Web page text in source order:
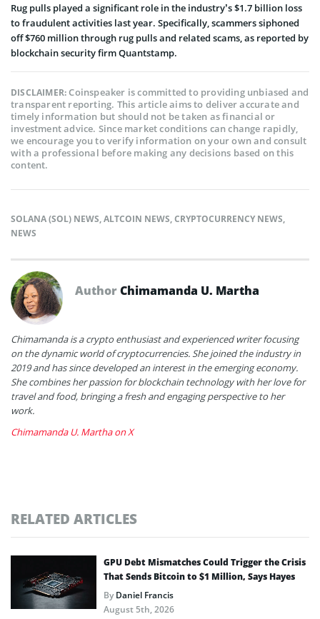
Rug pulls played a significant role in the industry’s $1.7 billion loss
to fraudulent activities last year. Specifically, scammers siphoned
off $760 million through rug pulls and related scams, as reported by
blockchain security firm Quantstamp.
DISCLAIMER:Coinspeaker is committed to providing unbiased and
transparent reporting. This article aims to deliver accurate and
timely information but should not be taken as financial or
investment advice. Since market conditions can change rapidly,
we encourage you to verify information on your own and consult
with a professional before making any decisions based on this
content.
SOLANA (SOL) NEWS,ALTCOIN NEWS,CRYPTOCURRENCY NEWS,
NEWS
AuthorChimamanda U. Martha
Chimamanda is a crypto enthusiast and experienced writer focusing
on the dynamic world of cryptocurrencies. She joined the industry in
2019 and has since developed an interest in the emerging economy.
She combines her passion for blockchain technology with her love for
travel and food, bringing a fresh and engaging perspective to her
work.
Chimamanda U. Martha on X
RELATED ARTICLES
GPU Debt Mismatches Could Trigger the Crisis
That Sends Bitcoin to $1 Million, Says Hayes
ByDaniel Francis
August 5th, 2026